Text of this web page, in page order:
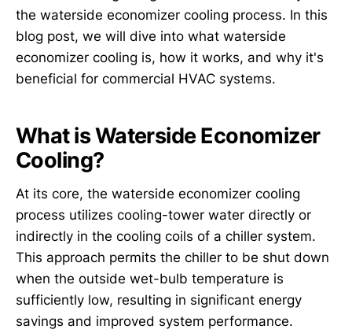
the waterside economizer cooling process. In this
blog post, we will dive into what waterside
economizer cooling is, how it works, and why it's
beneficial for commercial HVAC systems.
What is Waterside Economizer
Cooling?
At its core, the waterside economizer cooling
process utilizes cooling-tower water directly or
indirectly in the cooling coils of a chiller system.
This approach permits the chiller to be shut down
when the outside wet-bulb temperature is
sufficiently low, resulting in significant energy
savings and improved system performance.